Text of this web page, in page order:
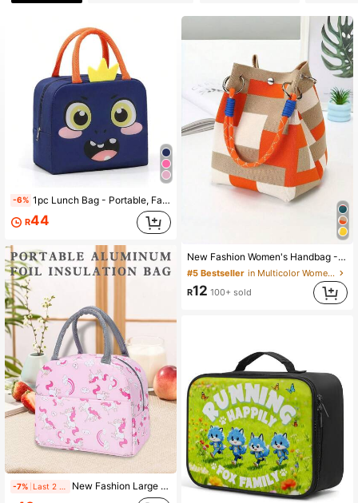
4.94
4.94 5.1K Followers
4.94 5.1K Followers
-6% 1pc Lunch Bag - Portable, Fashionable, Convenient Storage Solution, Suitable For School, Work And Travel
R44
-7% New Fashion Large Capacity Pink Handbag, Cute Cartoon Animal Print Tote Bag
New Fashion Women's Handbag - Multifunctional Shoulder Bag With Safety Lock Design, Large Capacity Tote Bag,
#5 Bestseller
in Multicolor Women Top Handle Bags
R12 100+ sold